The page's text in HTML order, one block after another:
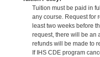
Tuition must be paid in
any course. Request for
least two weeks before
request, there will be an
refunds will be made to
If IHS CDE program